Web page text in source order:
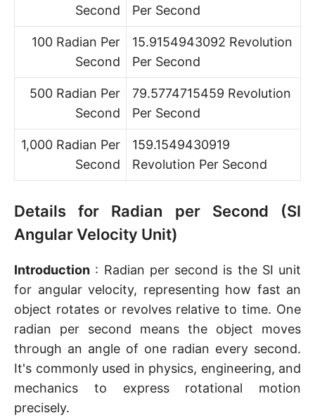
Second
Per Second
100 Radian Per
Second
15.9154943092 Revolution
Per Second
500 Radian Per
Second
79.5774715459 Revolution
Per Second
1,000 Radian Per
Second
159.1549430919
Revolution Per Second
Details for Radian per Second (SI
Angular Velocity Unit)
Introduction : Radian per second is the SI unit
for angular velocity, representing how fast an
object rotates or revolves relative to time. One
radian per second means the object moves
through an angle of one radian every second.
It's commonly used in physics, engineering, and
mechanics to express rotational motion
precisely.